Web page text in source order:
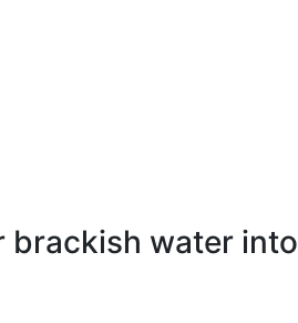
brackish water into